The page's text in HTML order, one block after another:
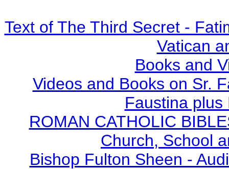
Text of The Third Secret -
Vatican
Books and
Videos and Books on Sr.
Faustina plus
ROMAN CATHOLIC
Church, School
Bishop Fulton Sheen -